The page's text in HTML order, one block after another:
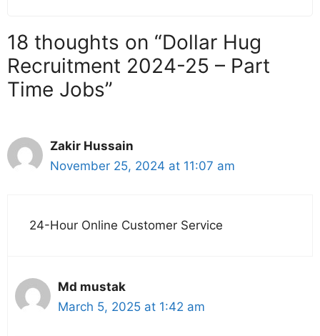
18 thoughts on “Dollar Hug
Recruitment 2024-25 – Part
Time Jobs”
Zakir Hussain
November 25, 2024 at 11:07 am
24-Hour Online Customer Service
Md mustak
March 5, 2025 at 1:42 am